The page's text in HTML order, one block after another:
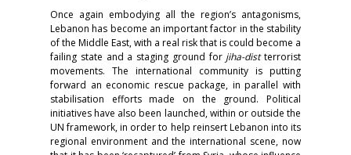
Once again embodying all the region’s antagonisms,
Lebanon has become an important factor in the stability
of the Middle East, with a real risk that is could become a
failing state and a staging ground for jiha-distterrorist
movements. The international community is putting
forward an economic rescue package, in parallel with
stabilisation efforts made on the ground. Political
initiatives have also been launched, within or outside the
UN framework, in order to help reinsert Lebanon into its
regional environment and the international scene, now